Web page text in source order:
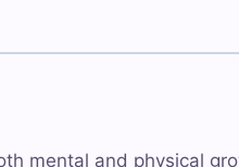
mental and physical